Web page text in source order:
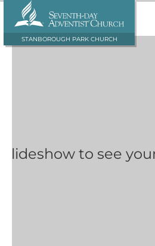
STANBOROUGH PARK CHURCH
to see